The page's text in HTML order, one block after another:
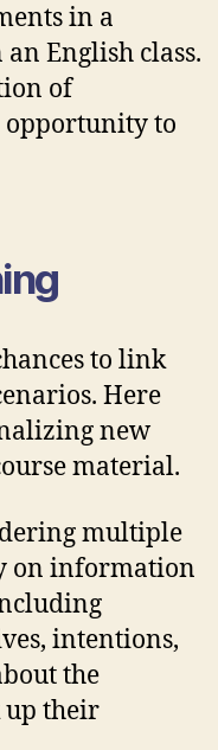
in a
English class.
of
to
to link
Here
new
material.
multiple
on information
intentions,
the
up their